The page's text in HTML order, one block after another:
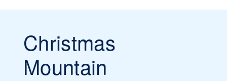
Christmas
Mountain